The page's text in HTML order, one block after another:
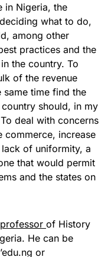
in Nigeria, the
what to do,
among other
practices and the
the country. To
of the revenue
same time find the
should, in my
deal with concerns
commerce, increase
of uniformity, a
that would permit
and the states on
professor of History
He can be
or